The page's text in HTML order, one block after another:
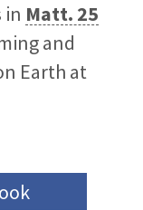
in Matt. 25
and
Earth at